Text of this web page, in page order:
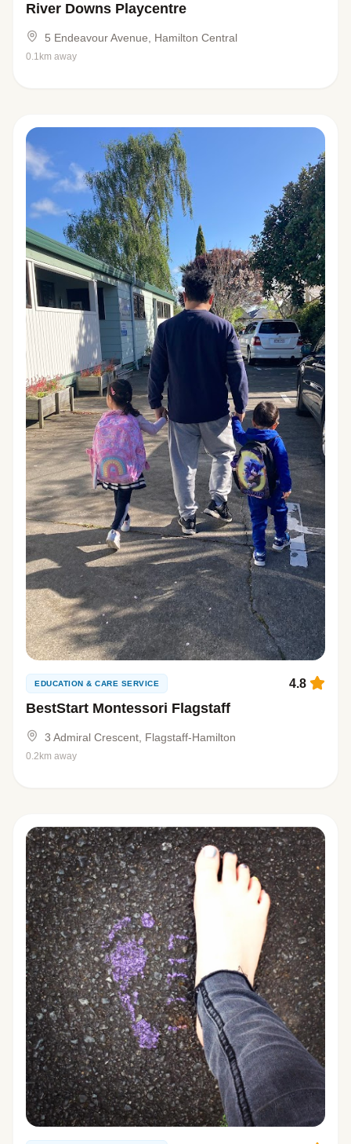
River Downs Playcentre
5 Endeavour Avenue, Hamilton Central
0.1km away
EDUCATION & CARE SERVICE
BestStart Montessori Flagstaff
4.8
3 Admiral Crescent, Flagstaff-Hamilton
0.2km away